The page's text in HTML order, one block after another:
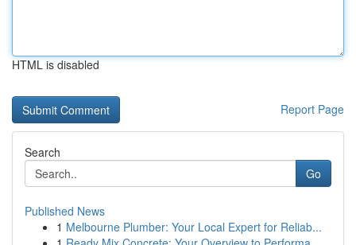
HTML is disabled
Report Page
Search
Go
Published News
1 Melbourne Plumber: Your Local Expert for Reliab...